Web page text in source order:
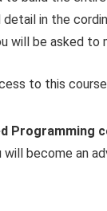
in the
will be asked
to this
Programming
become an